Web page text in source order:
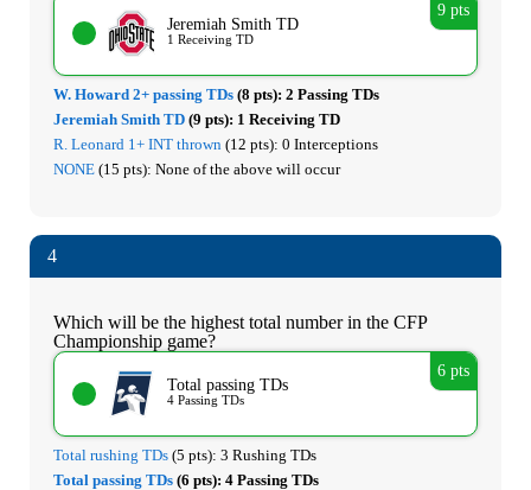
Jeremiah Smith TD
1 Receiving TD
9 pts
W. Howard 2+ passing TDs (8 pts): 2 Passing TDs
Jeremiah Smith TD (9 pts): 1 Receiving TD
R. Leonard 1+ INT thrown (12 pts): 0 Interceptions
NONE (15 pts): None of the above will occur
4
Which will be the highest total number in the CFP
Championship game?
Total passing TDs
4 Passing TDs
6 pts
Total rushing TDs (5 pts): 3 Rushing TDs
Total passing TDs (6 pts): 4 Passing TDs